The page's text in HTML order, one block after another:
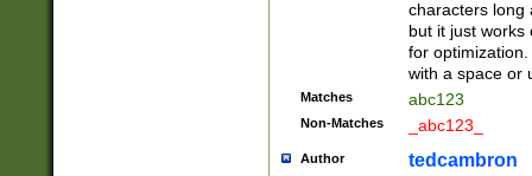
characters long
but it just works
for
with a space or
Matches abc123
Non-Matches _abc123_
Author tedcambron